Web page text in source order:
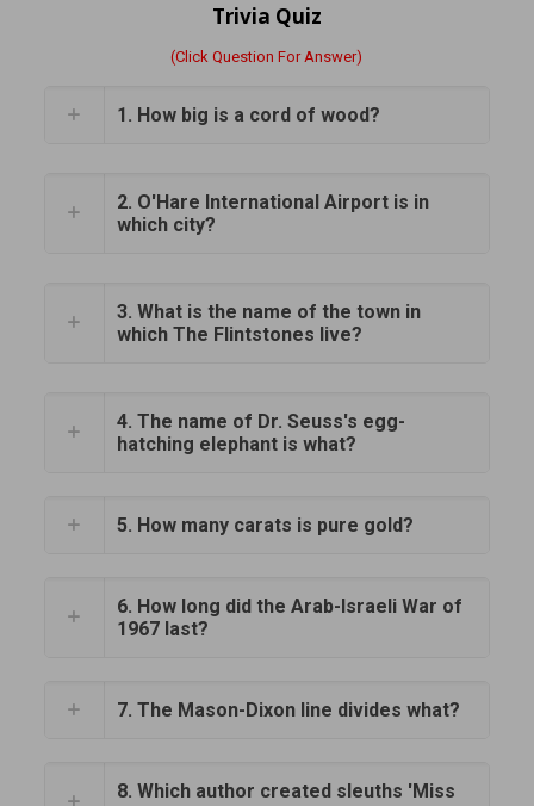
Trivia Quiz
(Click Question For Answer)
1. How big is a cord of wood?
2. O'Hare International Airport is in
which city?
3. What is the name of the town in
which The Flintstones live?
4. The name of Dr. Seuss's egg-
hatching elephant is what?
5. How many carats is pure gold?
6. How long did the Arab-Israeli War of
1967 last?
7. The Mason-Dixon line divides what?
8. Which author created sleuths 'Miss